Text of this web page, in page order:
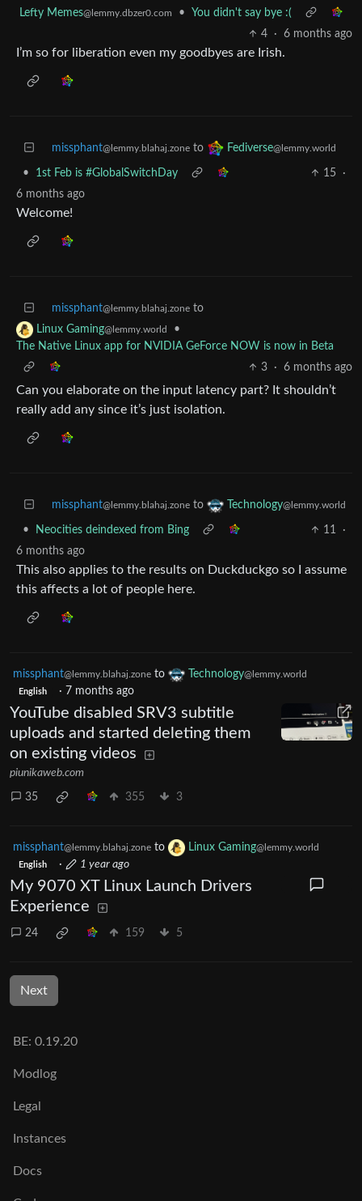
Lefty Memes@lemmy.dbzer0.com •
You didn't say bye :(
4
· 6 months ago
I’m so for liberation even my goodbyes are Irish.
missphant@lemmy.blahaj.zone to Fediverse@lemmy.world
• 1st Feb is #GlobalSwitchDay 15
·
6 months ago
Welcome!
missphant@lemmy.blahaj.zone to
Linux Gaming@lemmy.world
•
The Native Linux app for NVIDIA GeForce NOW is now in Beta
3
· 6 months ago
Can you elaborate on the input latency part? It shouldn’t
really add any since it’s just isolation.
missphant@lemmy.blahaj.zone to Technology@lemmy.world
• Neocities deindexed from Bing 11
·
6 months ago
This also applies to the results on Duckduckgo so I assume
this affects a lot of people here.
missphant@lemmy.blahaj.zone to Technology@lemmy.world
English · 7 months ago
YouTube disabled SRV3 subtitle
uploads and started deleting them
on existing videos
piunikaweb.com
35 355 3
missphant@lemmy.blahaj.zone to Linux Gaming@lemmy.world
English · 1 year ago
My 9070 XT Linux Launch Drivers
Experience
24 159 5
Next
BE: 0.19.20
Modlog
Legal
Instances
Docs